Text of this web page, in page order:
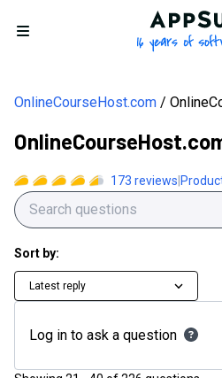
Open menu
OnlineCourseHost.com
173 reviews
Sort by:
Latest reply
Log in to ask a question